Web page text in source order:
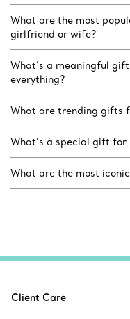
What are the most
girlfriend or wife?
What’s a meaningful
everything?
What are trending gifts
What’s a special gift for
What are the most
Client Care